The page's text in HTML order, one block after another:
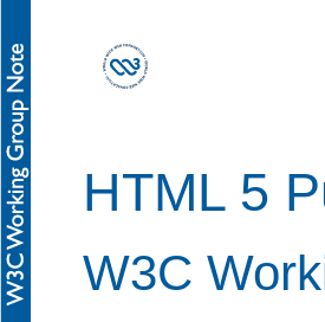
HTML 5
W3C